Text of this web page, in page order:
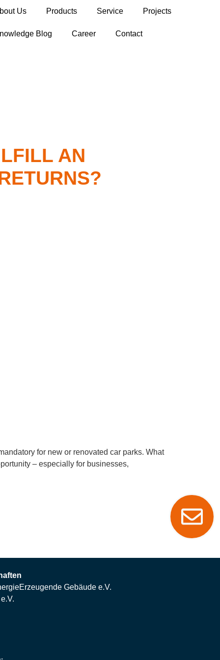
Us Products Service Projects
Blog Career Contact
AN
for new or renovated car parks. What
– especially for businesses,
Gebäude e.V.